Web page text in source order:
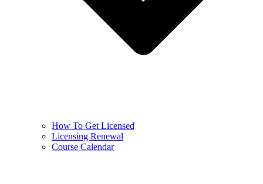
How To Get Licensed
Licensing Renewal
Course Calendar